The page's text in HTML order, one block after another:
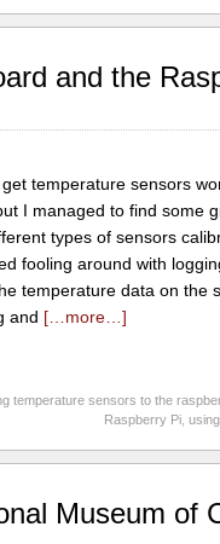
and the
temperature sensors
I managed to find some
types of sensors
fooling around with
temperature data on the
and […more…]
temperature sensors to the
Raspberry Pi ,
Museum of